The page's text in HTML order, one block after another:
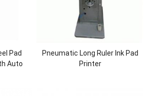
Pad
Auto
Pneumatic Long Ruler Ink Pad
Printer